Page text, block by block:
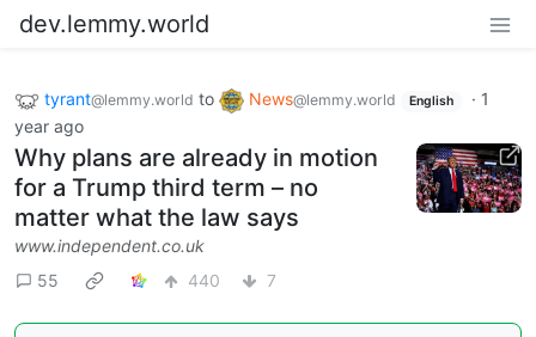
dev.lemmy.world
tyrant@lemmy.world to News@lemmy.world English · 1
year ago
Why plans are already in motion
for a Trump third term – no
matter what the law says
www.independent.co.uk
55
440 7